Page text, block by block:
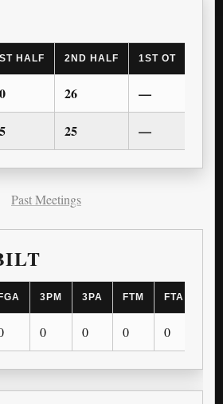
HALF 2ND HALF 1ST OT
26 —
25 —
Past Meetings
3PM 3PA FTM FTA
0 0 0 0